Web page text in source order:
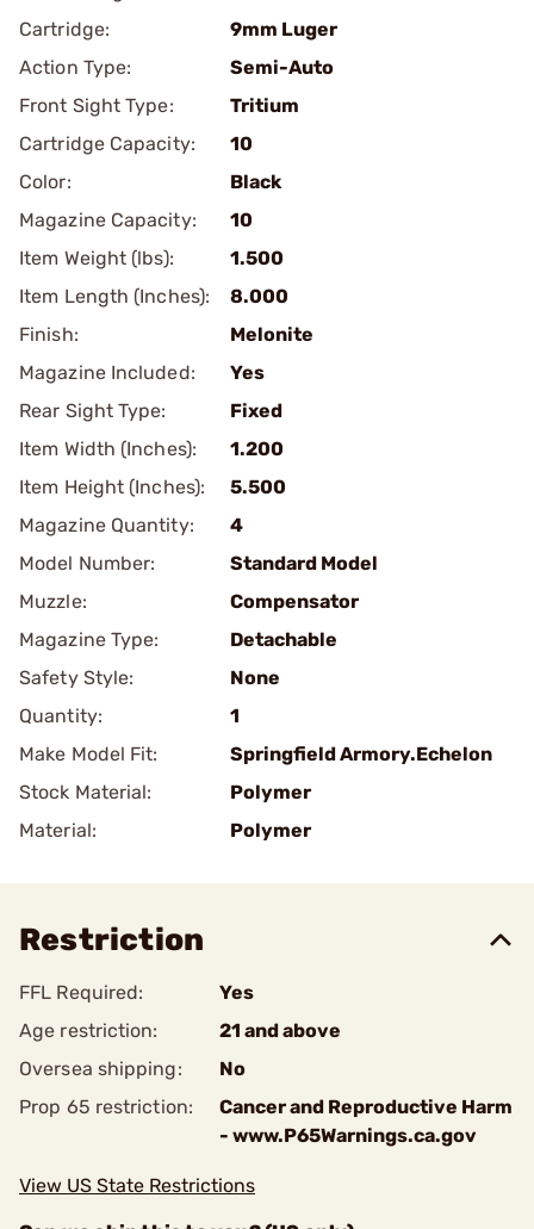
Cartridge:
9mm Luger
Action Type:
Semi-Auto
Front Sight Type:
Tritium
Cartridge Capacity:
10
Color:
Black
Magazine Capacity:
10
Item Weight (lbs):
1.500
Item Length (Inches):
8.000
Finish:
Melonite
Magazine Included:
Yes
Rear Sight Type:
Fixed
Item Width (Inches):
1.200
Item Height (Inches):
5.500
Magazine Quantity:
4
Model Number:
Standard Model
Muzzle:
Compensator
Magazine Type:
Detachable
Safety Style:
None
Quantity:
1
Make Model Fit:
Springfield Armory.Echelon
Stock Material:
Polymer
Material:
Polymer
Restriction
FFL Required:
Yes
Age restriction:
21 and above
Oversea shipping:
No
Prop 65 restriction:
Cancer and Reproductive Harm
- www.P65Warnings.ca.gov
View US State Restrictions